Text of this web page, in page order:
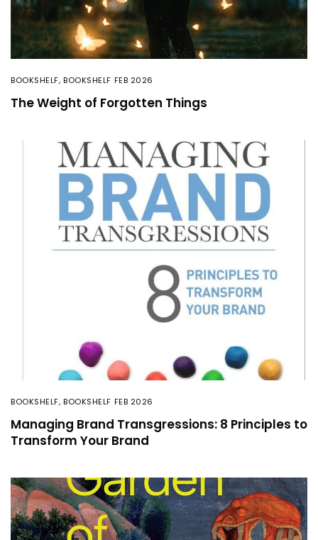
BOOKSHELF,BOOKSHELF FEB 2026
The Weight of Forgotten Things
BOOKSHELF,BOOKSHELF FEB 2026
Managing Brand Transgressions: 8 Principles to
Transform Your Brand